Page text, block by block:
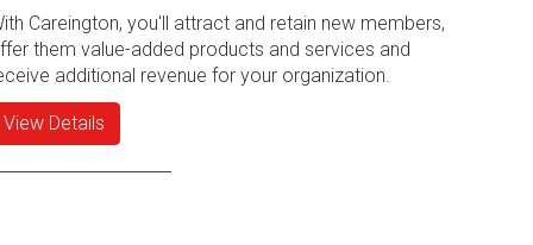
Careington, you'll attract and retain new members,
them value-added products and services and
additional revenue for your organization.
View Details